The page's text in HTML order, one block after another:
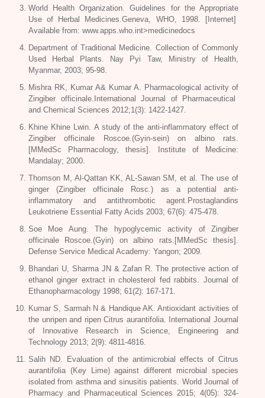
World Health Organization. Guidelines for the Appropriate
Use of Herbal Medicines.Geneva, WHO, 1998. [Internet]
Available from: www.apps.who.int>medicinedocs
Department of Traditional Medicine. Collection of Commonly
Used Herbal Plants. Nay Pyi Taw, Ministry of Health,
Myanmar, 2003; 95-98.
Mishra RK, Kumar A& Kumar A. Pharmacological activity of
Zingiber officinale.International Journal of Pharmaceutical
and Chemical Sciences 2012;1(3): 1422-1427.
Khine Khine Lwin. A study of the anti-inflammatory effect of
Zingiber officinale Roscoe.(Gyin-sein) on albino rats.
[MMedSc Pharmacology, thesis]. Institute of Medicine:
Mandalay; 2000.
Thomson M, Al-Qattan KK, AL-Sawan SM, et al. The use of
ginger (Zingiber officinale Rosc .) as a potential anti-
inflammatory and antithrombotic agent.Prostaglandins
Leukotriene Essential Fatty Acids 2003; 67(6): 475-478.
Soe Moe Aung. The hypoglycemic activity of Zingiber
officinale Roscoe .(Gyin) on albino rats.[MMedSc thesis].
Defense Service Medical Academy: Yangon; 2009.
Bhandari U, Sharma JN & Zafan R. The protective action of
ethanol ginger extract in cholesterol fed rabbits. Journal of
Ethanopharmacology 1998; 61(2): 167-171.
Kumar S, Sarmah N & Handique AK. Antioxidant activities of
the unripen and ripen Citrus aurantifolia. International Journal
of Innovative Research in Science, Engineering and
Technology 2013; 2(9): 4811-4816.
Salih ND. Evaluation of the antimicrobial effects of Citrus
aurantifolia (Key Lime) against different microbial species
isolated from asthma and sinusitis patients. World Journal of
Pharmacy and Pharmaceutical Sciences 2015; 4(05): 324-